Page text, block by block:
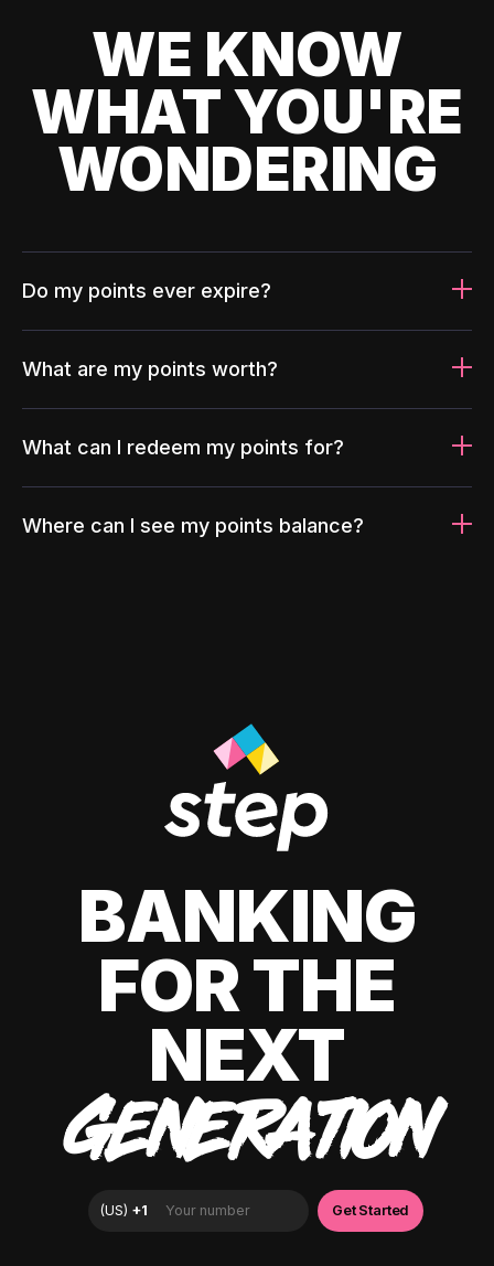
WE KNOW
WHAT YOU'RE
WONDERING
Do my points ever expire?
What are my points worth?
What can I redeem my points for?
Where can I see my points balance?
BANKING
FOR THE
NEXT
GENERATION